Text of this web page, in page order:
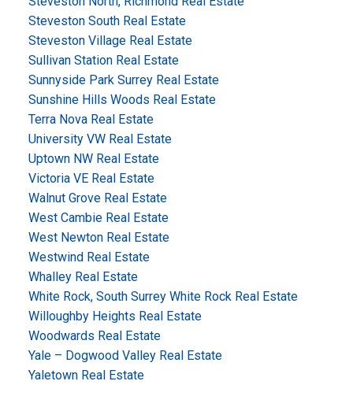
Steveston South Real Estate
Steveston Village Real Estate
Sullivan Station Real Estate
Sunnyside Park Surrey Real Estate
Sunshine Hills Woods Real Estate
Terra Nova Real Estate
University VW Real Estate
Uptown NW Real Estate
Victoria VE Real Estate
Walnut Grove Real Estate
West Cambie Real Estate
West Newton Real Estate
Westwind Real Estate
Whalley Real Estate
White Rock, South Surrey White Rock Real Estate
Willoughby Heights Real Estate
Woodwards Real Estate
Yale – Dogwood Valley Real Estate
Yaletown Real Estate